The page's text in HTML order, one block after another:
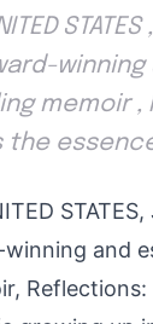
memoir ,
the
and